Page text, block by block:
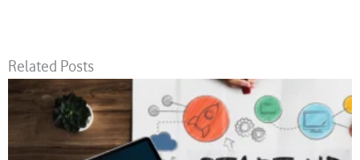
Related Posts